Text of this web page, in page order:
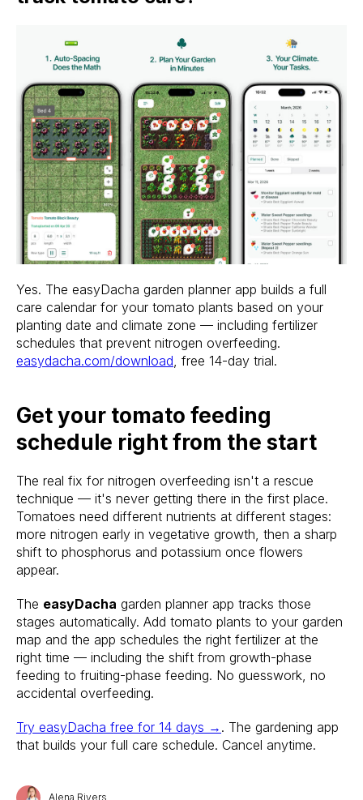
Yes. The easyDacha garden planner app builds a full
care calendar for your tomato plants based on your
planting date and climate zone — including fertilizer
schedules that prevent nitrogen overfeeding.
easydacha.com/download , free 14-day trial.
Get your tomato feeding
schedule right from the start
The real fix for nitrogen overfeeding isn't a rescue
technique — it's never getting there in the first place.
Tomatoes need different nutrients at different stages:
more nitrogen early in vegetative growth, then a sharp
shift to phosphorus and potassium once flowers
appear.
The easyDacha garden planner app tracks those
stages automatically. Add tomato plants to your garden
map and the app schedules the right fertilizer at the
right time — including the shift from growth-phase
feeding to fruiting-phase feeding. No guesswork, no
accidental overfeeding.
Try easyDacha free for 14 days → . The gardening app
that builds your full care schedule. Cancel anytime.
Alena Rivers
Open the app.
Get a full care plan.
Download the app 
Stake? Prune?
Feed? When?